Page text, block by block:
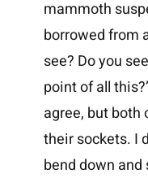
mammoth
borrowed from
see? Do you
point of all
agree, but both
their sockets. I
bend down and